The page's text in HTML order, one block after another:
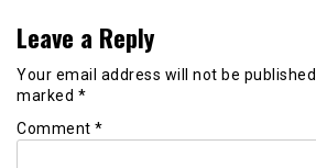
Leave a Reply
Your email address will not be published.
marked *
Comment *